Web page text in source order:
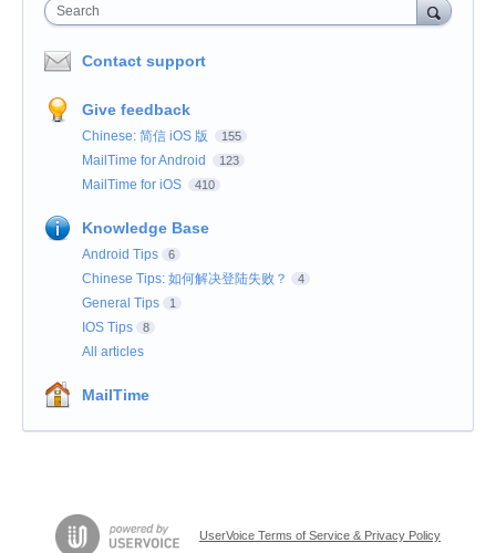
Search
Contact support
Give feedback
Chinese: 简信 iOS 版 155
MailTime for Android 123
MailTime for iOS 410
Knowledge Base
Android Tips 6
Chinese Tips: 如何解决登陆失败？ 4
General Tips 1
IOS Tips 8
All articles
MailTime
UserVoice Terms of Service & Privacy Policy